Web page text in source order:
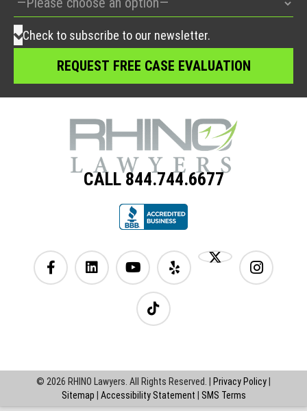
Check to subscribe to our newsletter.
CALL 844.744.6677
© 2026 RHINO Lawyers. All Rights Reserved. | Privacy Policy
Sitemap
Accessibility Statement SMS Terms